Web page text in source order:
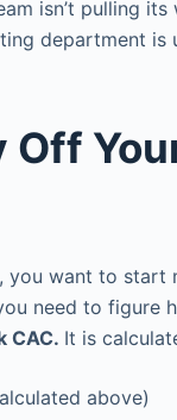
isn’t pulling
department
Off
you want to start
need to figure
CAC. It is
above)